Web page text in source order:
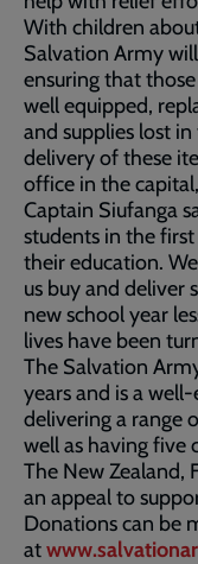
With children
Salvation Army
ensuring that
well equipped,
and supplies lost
delivery of these
office in the
Captain Siufanga
students in the
their education.
us buy and deliver
new school year
lives have been
The Salvation
years and is a
delivering a range
well as having five
The New Zealand,
an appeal to
Donations can be
at